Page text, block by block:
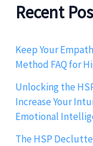
Recent
Keep Your
Method FAQ for
Unlocking the
Increase Your
Emotional
The HSP